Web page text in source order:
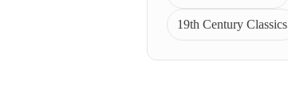
19th Century Classics